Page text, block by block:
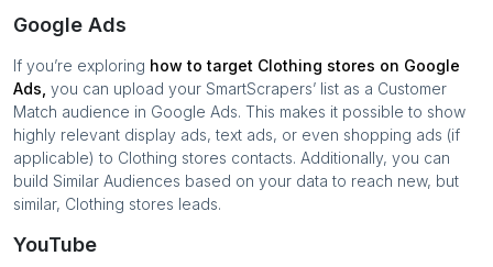
Google Ads
If you’re exploring how to target Clothing stores on Google
Ads, you can upload your SmartScrapers’ list as a Customer
Match audience in Google Ads. This makes it possible to show
highly relevant display ads, text ads, or even shopping ads (if
applicable) to Clothing stores contacts. Additionally, you can
build Similar Audiences based on your data to reach new, but
similar, Clothing stores leads.
YouTube